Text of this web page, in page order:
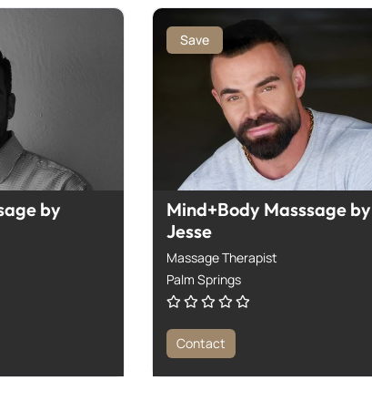
by
Save
Mind+Body Masssage by
Jesse
Massage Therapist
Palm Springs
Contact